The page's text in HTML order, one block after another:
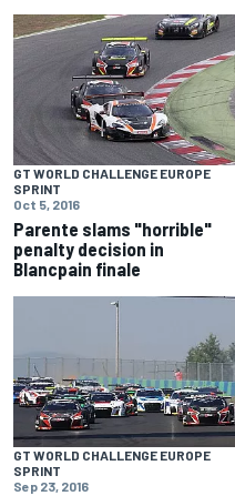
GT WORLD CHALLENGE EUROPE
SPRINT
Oct 5, 2016
Parente slams "horrible"
penalty decision in
Blancpain finale
GT WORLD CHALLENGE EUROPE
SPRINT
Sep 23, 2016